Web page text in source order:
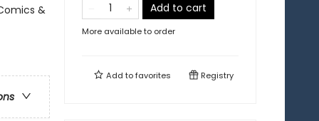
&
Add to cart
More available to order
Add tofavorites Registry